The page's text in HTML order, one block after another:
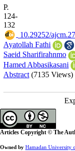
P.
124-
132
10.29252/
Ayatollah Fathi
Saeid Sharifirahnmo
Hamed Abbasikasani
Abstract (7135 Views)
Articles Copyright © The
Owned by Hamadan University